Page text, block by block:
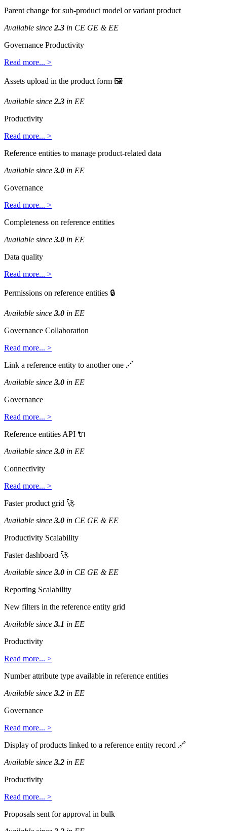
Parent change for sub-product model or variant product
Available since 2.3 in CE GE & EE
Governance Productivity
Read more... >
Assets upload in the product form 
Available since 2.3 in EE
Productivity
Read more... >
Reference entities to manage product-related data
Available since 3.0 in EE
Governance
Read more... >
Completeness on reference entities
Available since 3.0 in EE
Data quality
Read more... >
Permissions on reference entities 
Available since 3.0 in EE
Governance Collaboration
Read more... >
Link a reference entity to another one 
Available since 3.0 in EE
Governance
Read more... >
Reference entities API 
Available since 3.0 in EE
Connectivity
Read more... >
Faster product grid 
Available since 3.0 in CE GE & EE
Productivity Scalability
Faster dashboard 
Available since 3.0 in CE GE & EE
Reporting Scalability
New filters in the reference entity grid
Available since 3.1 in EE
Productivity
Read more... >
Number attribute type available in reference entities
Available since 3.2 in EE
Governance
Read more... >
Display of products linked to a reference entity record 
Available since 3.2 in EE
Productivity
Read more... >
Proposals sent for approval in bulk